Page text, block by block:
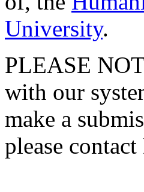
University.
PLEASE
with our
make a
please